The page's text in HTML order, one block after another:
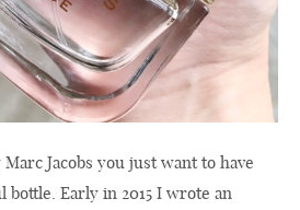
Jacobs you just want to have
bottle. Early in 2015 I wrote an